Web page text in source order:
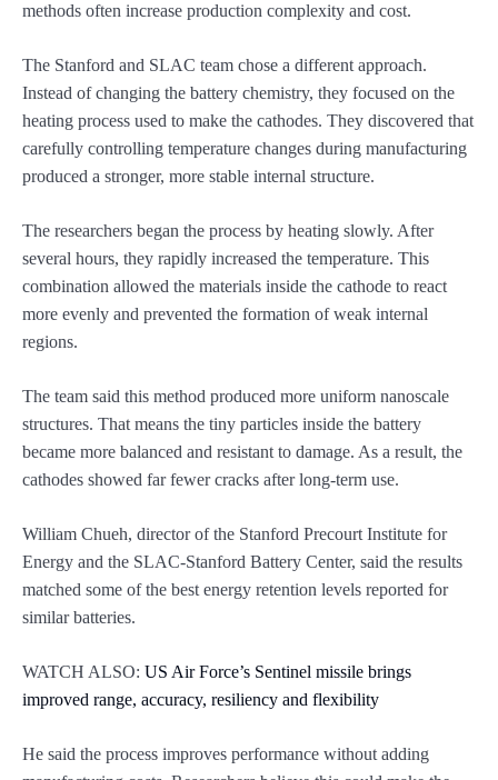
methods often increase production complexity and cost.
The Stanford and SLAC team chose a different approach.
Instead of changing the battery chemistry, they focused on the
heating process used to make the cathodes. They discovered that
carefully controlling temperature changes during manufacturing
produced a stronger, more stable internal structure.
The researchers began the process by heating slowly. After
several hours, they rapidly increased the temperature. This
combination allowed the materials inside the cathode to react
more evenly and prevented the formation of weak internal
regions.
The team said this method produced more uniform nanoscale
structures. That means the tiny particles inside the battery
became more balanced and resistant to damage. As a result, the
cathodes showed far fewer cracks after long-term use.
William Chueh, director of the Stanford Precourt Institute for
Energy and the SLAC-Stanford Battery Center, said the results
matched some of the best energy retention levels reported for
similar batteries.
WATCH ALSO: US Air Force’s Sentinel missile brings
improved range, accuracy, resiliency and flexibility
He said the process improves performance without adding